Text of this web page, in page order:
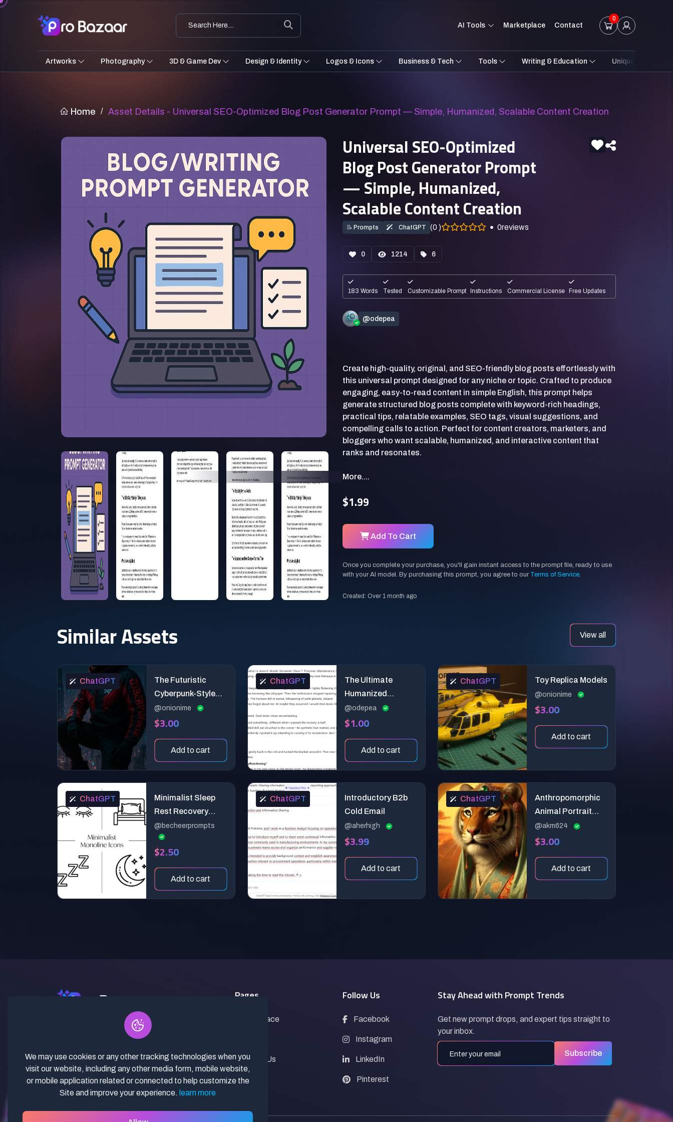
AI Tools Marketplace Contact
0
Artworks Photography 3D & Game Dev Design & Identity Logos & Icons Business & Tech Tools Writing & Education Unique Styles
Home / Asset Details - Universal SEO-Optimized Blog Post Generator Prompt — Simple, Humanized, Scalable Content Creation
Universal SEO-Optimized
Blog Post Generator Prompt
— Simple, Humanized,
Scalable Content Creation
📝 Prompts ChatGPT (0 ) 0reviews
0 1214 6
183 Words Tested Customizable Prompt Instructions Commercial License Free Updates
@odepea
Create high-quality, original, and SEO-friendly blog posts effortlessly with
this universal prompt designed for any niche or topic. Crafted to produce
engaging, easy-to-read content in simple English, this prompt helps
generate structured blog posts complete with keyword-rich headings,
practical tips, relatable examples, SEO tags, visual suggestions, and
compelling calls to action. Perfect for content creators, marketers, and
bloggers who want scalable, humanized, and interactive content that
More....
$1.99
Add To Cart
Once you complete your purchase, you'll gain instant access to the prompt file, ready to use
with your AI model. By purchasing this prompt, you agree to our Terms of Service.
Created: Over 1 month ago
Similar Assets View all
ChatGPT
The Futuristic
Cyberpunk-Style
Magazine Cover
@onionime
$3.00
Add to cart
ChatGPT
The Ultimate
Humanized
Content Creation
Super Prompt
@odepea
$1.00
Add to cart
ChatGPT Toy Replica Models
@onionime
$3.00
Add to cart
ChatGPT
Minimalist Sleep
Rest Recovery
Wellness Line Icon
Generator
@becheerprompts
$2.50
Add to cart
ChatGPT
Introductory B2b
Cold Email
@aherhigh
$3.99
Add to cart
ChatGPT
Anthropomorphic
Animal Portrait
Generator
@akm624
$3.00
Add to cart
✓ Curated Niches. ✓ 81% Creator
Revenue Share. ✓ Fully Vetted,
Use. ✓ Lifetime Updates.
Pages
Marketplace
Contact Us
FAQs
Follow Us
Facebook
Instagram
LinkedIn
Pinterest
Stay Ahead with Prompt Trends
Get new prompt drops, and expert tips straight to
your inbox.
Subscribe
We may use cookies or any other tracking technologies when you
visit our website, including any other media form, mobile website,
or mobile application related or connected to help customize the
Site and improve your experience. learn more